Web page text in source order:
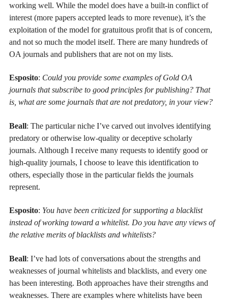
working well. While the model does have a built-in conflict of
interest (more papers accepted leads to more revenue), it’s the
exploitation of the model for gratuitous profit that is of concern,
and not so much the model itself. There are many hundreds of
OA journals and publishers that are not on my lists.
Esposito: Could you provide some examples of Gold OA
journals that subscribe to good principles for publishing? That
is, what are some journals that are not predatory, in your view?
Beall: The particular niche I’ve carved out involves identifying
predatory or otherwise low-quality or deceptive scholarly
journals. Although I receive many requests to identify good or
high-quality journals, I choose to leave this identification to
others, especially those in the particular fields the journals
represent.
Esposito: You have been criticized for supporting a blacklist
instead of working toward a whitelist. Do you have any views of
the relative merits of blacklists and whitelists?
Beall: I’ve had lots of conversations about the strengths and
weaknesses of journal whitelists and blacklists, and every one
has been interesting. Both approaches have their strengths and
weaknesses. There are examples where whitelists have been